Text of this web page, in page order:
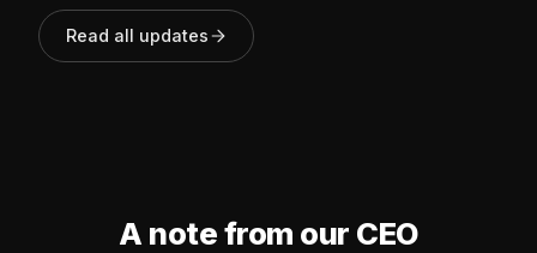
Read all updates
A note from our CEO